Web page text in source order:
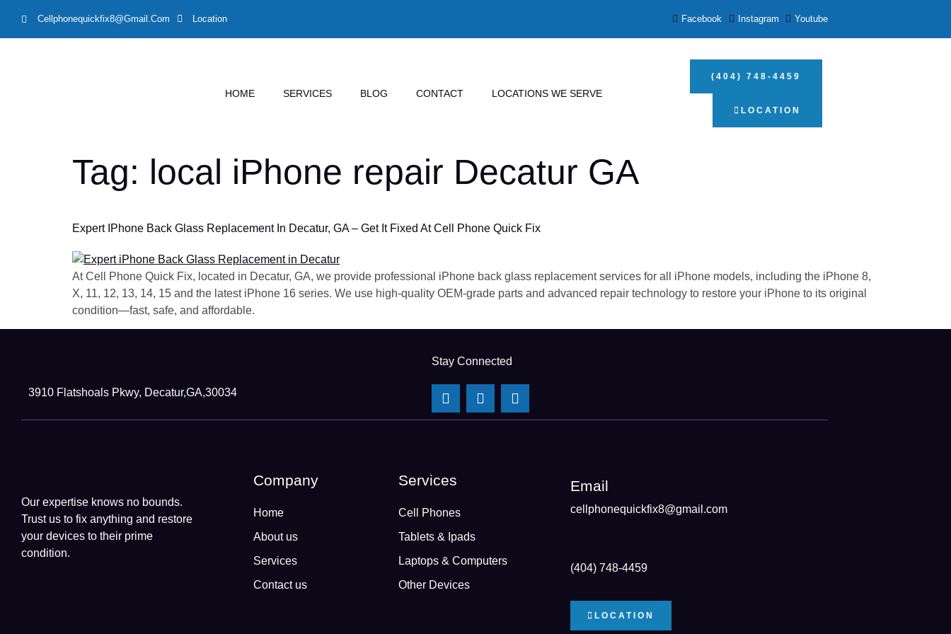
Cellphonequickfix8@gmail.com Location Facebook Instagram Youtube
HOME SERVICES BLOG CONTACT LOCATIONS WE SERVE
(404) 748-4459
LOCATION
Tag: local iPhone repair Decatur GA
Expert IPhone Back Glass Replacement In Decatur, GA – Get It Fixed At Cell Phone Quick Fix
At Cell Phone Quick Fix, located in Decatur, GA, we provide professional iPhone back glass replacement services for all iPhone models, including the iPhone 8,
X, 11, 12, 13, 14, 15 and the latest iPhone 16 series. We use high-quality OEM-grade parts and advanced repair technology to restore your iPhone to its original
condition—fast, safe, and affordable.
3910 Flatshoals Pkwy, Decatur,GA,30034
Stay Connected
Our expertise knows no bounds.
Trust us to fix anything and restore
your devices to their prime
condition.
Company
Home
About us
Services
Contact us
Services
Cell Phones
Tablets & Ipads
Laptops & Computers
Other Devices
Email
cellphonequickfix8@gmail.com
(404) 748-4459
LOCATION